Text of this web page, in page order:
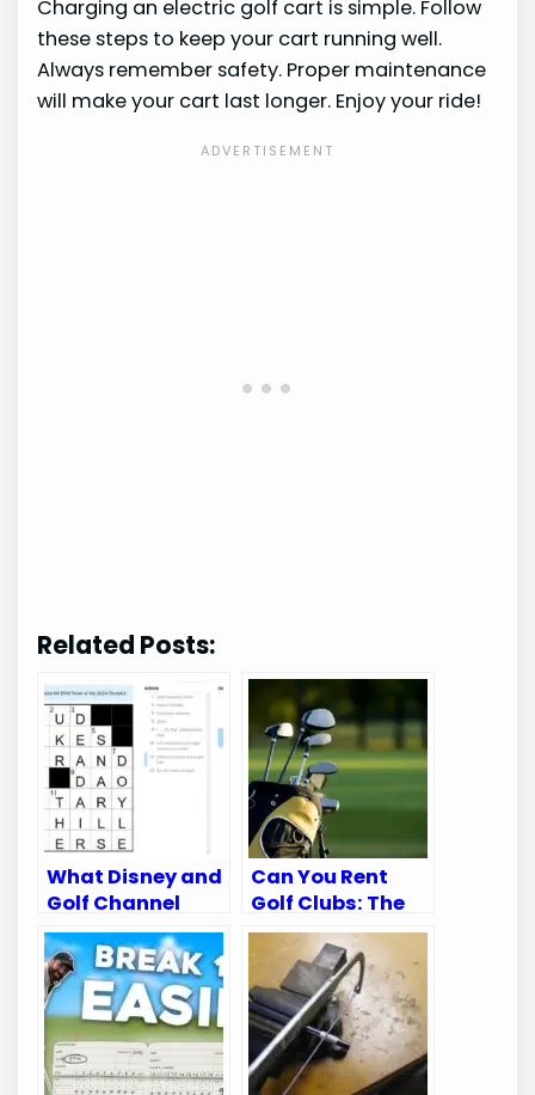
Charging an electric golf cart is simple. Follow
these steps to keep your cart running well.
Always remember safety. Proper maintenance
will make your cart last longer. Enjoy your ride!
Related Posts:
What Disney and
Golf Channel
Appear on:
Ultimate Viewing
Guide
Can You Rent
Golf Clubs: The
Ultimate Guide
for Golfers